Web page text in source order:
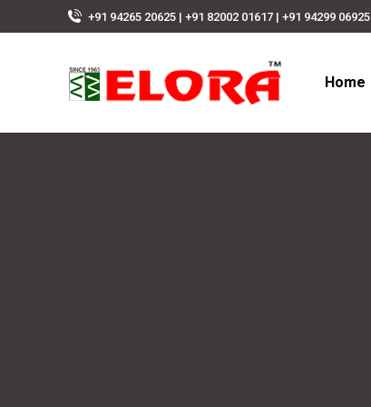
+91 94265 20625 | +91 82002 01617 | +91 94299 06925
Home